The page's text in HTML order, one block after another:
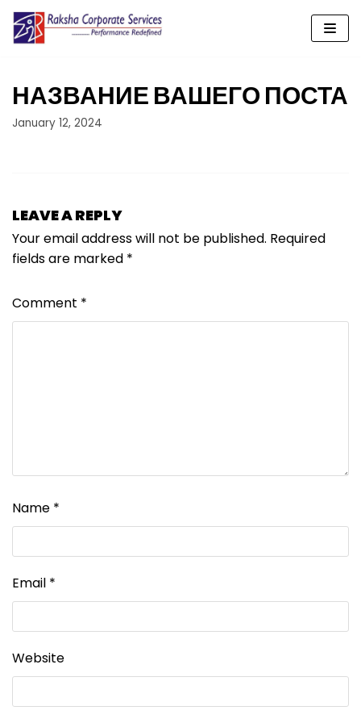
Skip
content
НАЗВАНИЕ ВАШЕГО ПОСТА
January 12, 2024
LEAVE A REPLY
Your email address will not be published. Required
fields are marked *
Comment *
Name *
Email *
Website